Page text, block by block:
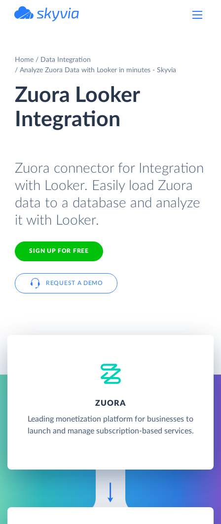
Home
Data Integration
Analyze Zuora Data with Looker in minutes - Skyvia
Zuora Looker
Integration
Zuora connector for Integration
with Looker. Easily load Zuora
data to a database and analyze
it with Looker.
SIGN UP FOR FREE
REQUEST A DEMO
ZUORA
Leading monetization platform for businesses to
launch and manage subscription-based services.